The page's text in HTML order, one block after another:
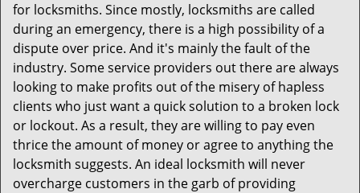
for locksmiths. Since mostly, locksmiths are called
during an emergency, there is a high possibility of a
dispute over price. And it's mainly the fault of the
industry. Some service providers out there are always
looking to make profits out of the misery of hapless
clients who just want a quick solution to a broken lock
or lockout. As a result, they are willing to pay even
thrice the amount of money or agree to anything the
locksmith suggests. An ideal locksmith will never
overcharge customers in the garb of providing